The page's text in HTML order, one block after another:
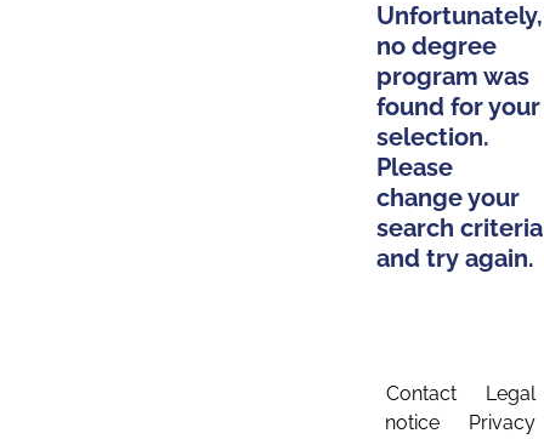
Unfortunately,
no degree
program was
found for your
selection.
Please
change your
search criteria
and try again.
Contact
Legal
notice
Privacy